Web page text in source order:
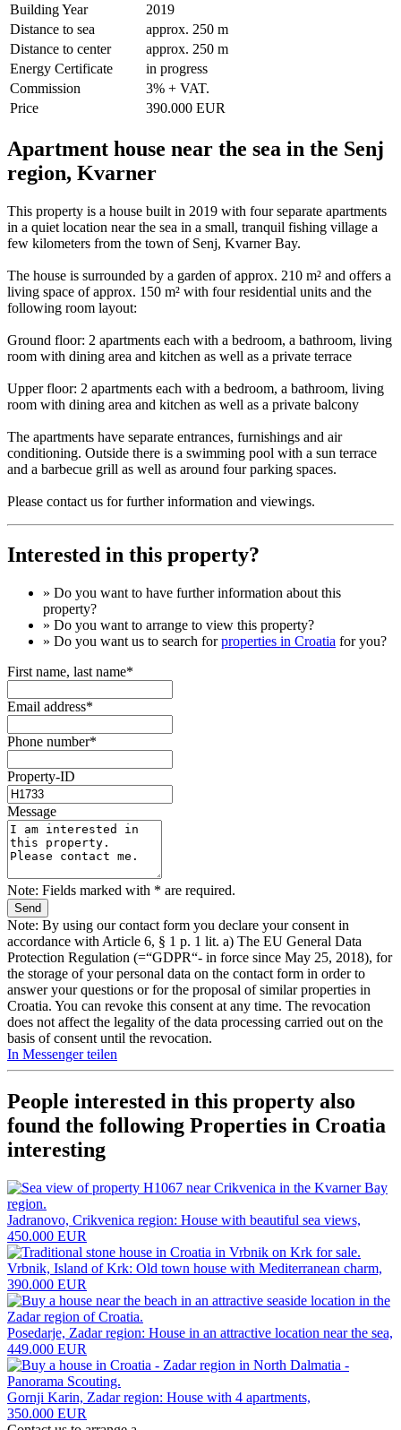
Building Year
2019
Distance to sea
approx. 250 m
Distance to center
approx. 250 m
Energy Certificate
in progress
Commission
3% + VAT.
Price
390.000 EUR
Apartment house near the sea in the Senj
region, Kvarner
This property is a house built in 2019 with four separate apartments
in a quiet location near the sea in a small, tranquil fishing village a
few kilometers from the town of Senj, Kvarner Bay.
The house is surrounded by a garden of approx. 210 m² and offers a
living space of approx. 150 m² with four residential units and the
following room layout:
Ground floor: 2 apartments each with a bedroom, a bathroom, living
room with dining area and kitchen as well as a private terrace
Upper floor: 2 apartments each with a bedroom, a bathroom, living
room with dining area and kitchen as well as a private balcony
The apartments have separate entrances, furnishings and air
conditioning. Outside there is a swimming pool with a sun terrace
and a barbecue grill as well as around four parking spaces.
Please contact us for further information and viewings.
Interested in this property?
» Do you want to have further information about this
property?
» Do you want to arrange to view this property?
» Do you want us to search forproperties in Croatia for you?
First name, last name*
Email address*
Phone number*
Property-ID
Message
Note: Fields marked with * are required.
Note: By using our contact form you declare your consent in
accordance with Article 6, § 1 p. 1 lit. a) The EU General Data
Protection Regulation (=“GDPR“- in force since May 25, 2018), for
the storage of your personal data on the contact form in order to
answer your questions or for the proposal of similar properties in
Croatia. You can revoke this consent at any time. The revocation
does not affect the legality of the data processing carried out on the
basis of consent until the revocation.
In Messenger teilen
People interested in this property also
found the following Properties in Croatia
interesting
Jadranovo, Crikvenica region: House with beautiful sea views,
450.000 EUR
Vrbnik, Island of Krk: Old town house with Mediterranean charm,
390.000 EUR
Posedarje, Zadar region: House in an attractive location near the sea,
449.000 EUR
Gornji Karin, Zadar region: House with 4 apartments,
350.000 EUR